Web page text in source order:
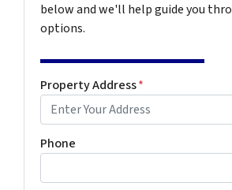
below and we'll help guide you
options.
Property Address*
Phone